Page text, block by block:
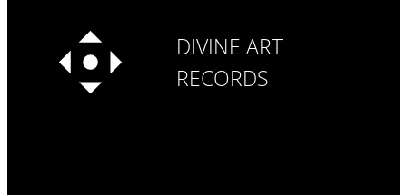
DIVINE ART
RECORDS